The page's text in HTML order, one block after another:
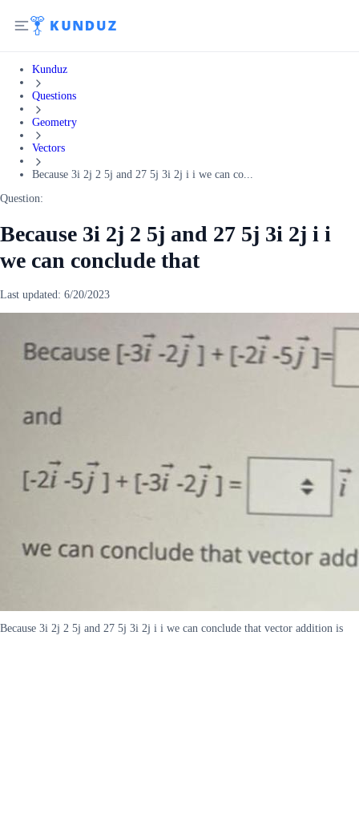
Kunduz
Questions
Geometry
Vectors
Because 3i 2j 2 5j and 27 5j 3i 2j i i we can co...
Question:
Because 3i 2j 2 5j and 27 5j 3i 2j i i
we can conclude that
Last updated: 6/20/2023
Because 3i 2j 2 5j and 27 5j 3i 2j i i we can conclude that vector addition is